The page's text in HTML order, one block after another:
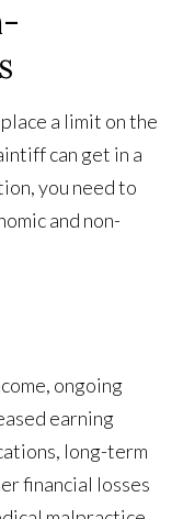
a limit on the
can get in a
you need to
and non-
ongoing
earning
long-term
financial losses